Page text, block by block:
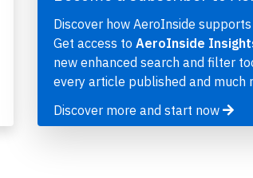
Discover how AeroInside
Get access to AeroInside
new enhanced search and filter
every article published and much
Discover more and start now